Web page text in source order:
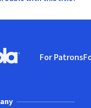
Go to homepage
For Patrons